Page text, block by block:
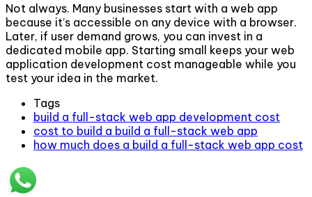
Not always. Many businesses start with a web app
because it’s accessible on any device with a browser.
Later, if user demand grows, you can invest in a
dedicated mobile app. Starting small keeps your web
application development cost manageable while you
test your idea in the market.
Tags
build a full-stack web app development cost
cost to build a build a full-stack web app
how much does a build a full-stack web app cost